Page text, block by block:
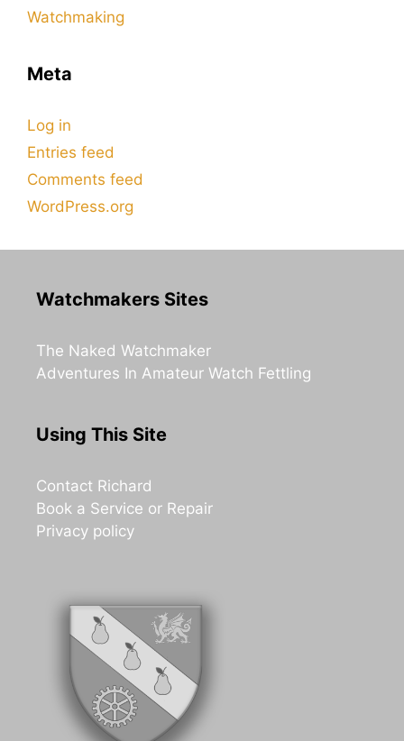
Watchmaking
Meta
Log in
Entries feed
Comments feed
WordPress.org
Watchmakers Sites
The Naked Watchmaker
Adventures In Amateur Watch Fettling
Using This Site
Contact Richard
Book a Service or Repair
Privacy policy